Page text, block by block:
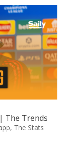
The Trends
, The Stats